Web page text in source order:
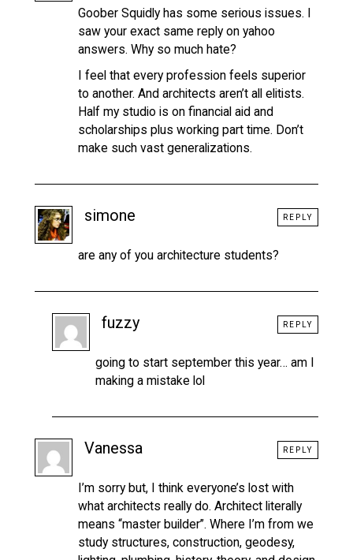
Goober Squidly has some serious issues. I
saw your exact same reply on yahoo
answers. Why so much hate?
I feel that every profession feels superior
to another. And architects aren’t all elitists.
Half my studio is on financial aid and
scholarships plus working part time. Don’t
make such vast generalizations.
simone
are any of you architecture students?
REPLY
fuzzy
going to start september this year… am I
making a mistake lol
REPLY
Vanessa
I’m sorry but, I think everyone’s lost with
what architects really do. Architect literally
means “master builder”. Where I’m from we
study structures, construction, geodesy,
REPLY